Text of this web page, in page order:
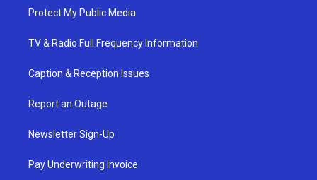
Protect My Public Media
TV & Radio Full Frequency Information
Caption & Reception Issues
Report an Outage
Newsletter Sign-Up
Pay Underwriting Invoice